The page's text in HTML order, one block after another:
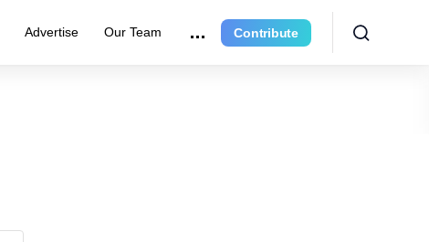
Advertise Our Team Contribute